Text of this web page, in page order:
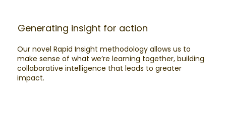
Generating insight for action
Our novel Rapid Insight methodology allows us to
make sense of what we’re learning together, building
collaborative intelligence that leads to greater
impact.